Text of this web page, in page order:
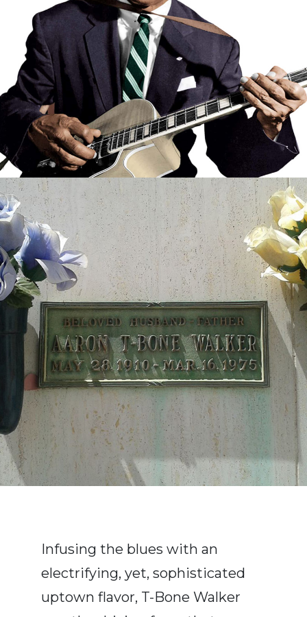
Infusing the blues with an
electrifying, yet, sophisticated
uptown flavor, T-Bone Walker